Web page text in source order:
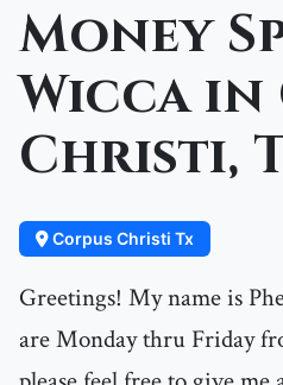
Money
Wicca in
Christi,
Corpus Christi Tx
Greetings! My name is
are Monday thru Friday